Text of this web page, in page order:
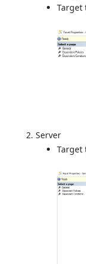
Target
Server
Target